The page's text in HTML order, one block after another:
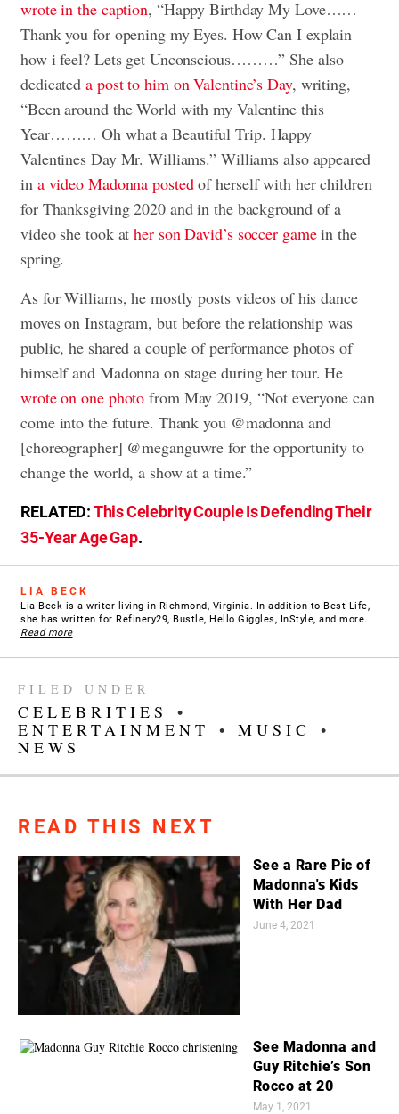
wrote in the caption, “Happy Birthday My Love……
Thank you for opening my Eyes. How Can I explain
how i feel? Lets get Unconscious………” She also
dedicateda post to him on Valentine’s Day, writing,
“Been around the World with my Valentine this
Year……… Oh what a Beautiful Trip. Happy
Valentines Day Mr. Williams.” Williams also appeared
in a video Madonna postedof herself with her children
for Thanksgiving 2020 and in the background of a
video she took ather son David’s soccer gamein the
spring.
As for Williams, he mostly posts videos of his dance
moves on Instagram, but before the relationship was
public, he shared a couple of performance photos of
himself and Madonna on stage during her tour. He
wrote on one photo from May 2019, “Not everyone can
come into the future. Thank you @madonna and
[choreographer] @meganguwre for the opportunity to
change the world, a show at a time.”
RELATED:This Celebrity Couple Is Defending Their
35-Year Age Gap.
LIA BECK
Lia Beck is a writer living in Richmond, Virginia. In addition to Best Life,
she has written for Refinery29, Bustle, Hello Giggles, InStyle, and more.
Read more
FILED UNDER
CELEBRITIES
•
ENTERTAINMENT
• MUSIC
•
NEWS
READ THIS NEXT
See a Rare Pic of
Madonna's Kids
With Her Dad
June 4, 2021
See Madonna and
Guy Ritchie’s Son
Rocco at 20
May 1, 2021